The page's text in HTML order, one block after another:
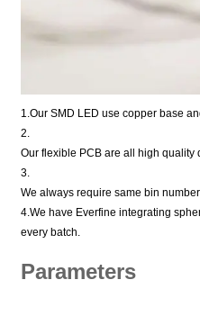
1.Our SMD LED use copper base
2.
Our flexible PCB are all high quality
3.
We always require same bin
4.We have Everfine integrating
every batch.
Parameters